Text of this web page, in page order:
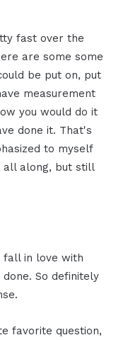
fast over the
are some some
be put on, put
measurement
you would do it
done it. That's
to myself
all along, but still
fall in love with
So definitely
favorite question,